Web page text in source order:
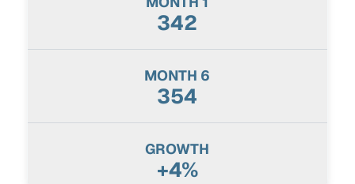
342
354
+4%